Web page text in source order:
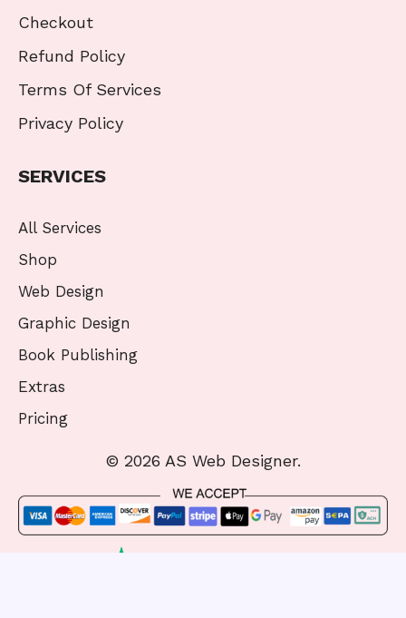
Checkout
Refund Policy
Terms Of Services
Privacy Policy
SERVICES
All Services
Shop
Web Design
Graphic Design
Book Publishing
Extras
Pricing
© 2026 AS Web Designer.